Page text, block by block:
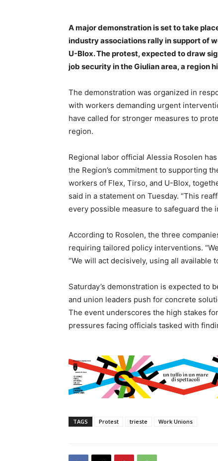
A major demonstration is set to take
industry associations rally in support of
U-Blox. The protest, expected to draw
job security in the Giulian area, a region
The demonstration was organized in
with workers demanding urgent
have called for stronger measures to
region.
Regional labor official Alessia Rosolen
the Region’s commitment to supporting
workers of Flex, Tirso, and U-Blox,
said in a statement on Tuesday. “This
every possible measure to safeguard the
According to Rosolen, the three
requiring tailored policy interventions.
“We will act decisively, using all available
Saturday’s demonstration is expected to
and union leaders push for concrete
The event underscores the high stakes
pressures facing officials tasked with
TAGS Protest trieste Work Unions